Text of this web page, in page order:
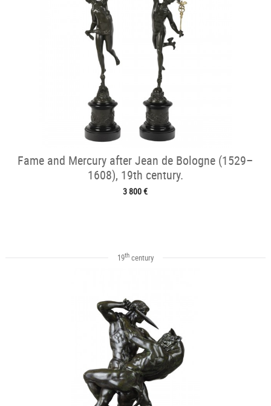
Fame and Mercury after Jean de Bologne (1529–
1608), 19th century.
3 800 €
19thcentury